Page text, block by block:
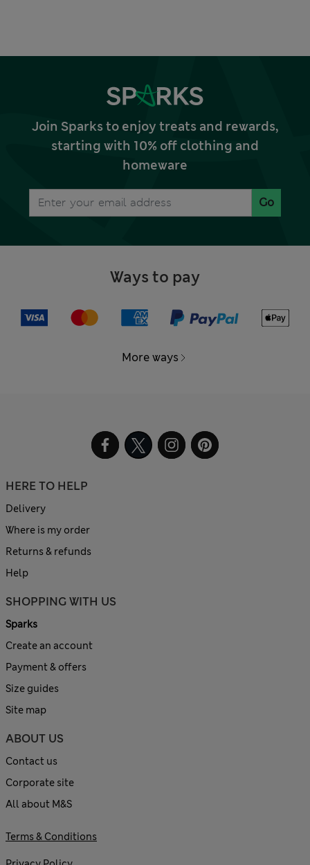
Join Sparks to enjoy treats and rewards,
starting with 10% off clothing and
homeware
Go
Ways to pay
More ways
HERE TO HELP
Delivery
Where is my order
Returns & refunds
Help
SHOPPING WITH US
Sparks
Create an account
Payment & offers
Size guides
Site map
ABOUT US
Contact us
Corporate site
All about M&S
Terms & Conditions